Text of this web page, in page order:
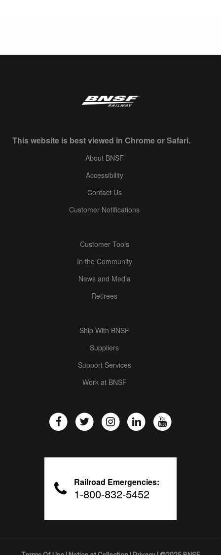
This website is best viewed in Chrome or Safari.
About BNSF
Accessibility
Contact Us
Customer Notifications
Customer Tools
In the Community
News and Media
Retirees
Ship With BNSF
Suppliers
Support Services
Work at BNSF
Railroad Emergencies:
1-800-832-5452